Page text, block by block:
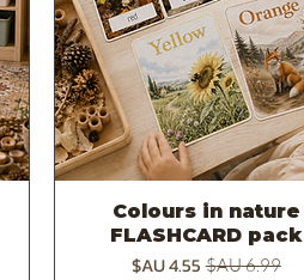
العرض السريع
Colours in nature
FLASHCARD pack
سعر عادي‏6.99 AU$ سعر البيع